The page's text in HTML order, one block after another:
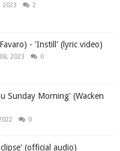
2023 2
- 'Instill' (lyric video)
2023 0
Sunday Morning' (Wacken
0
(official audio)